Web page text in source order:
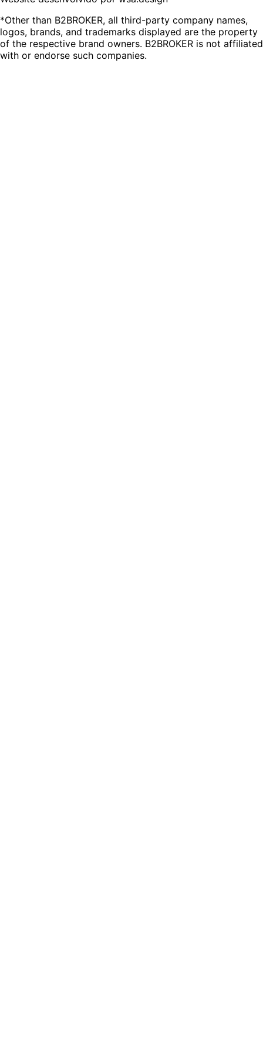
*Other than B2BROKER, all third-party company names,
logos, brands, and trademarks displayed are the property
of the respective brand owners. B2BROKER is not affiliated
with or endorse such companies.